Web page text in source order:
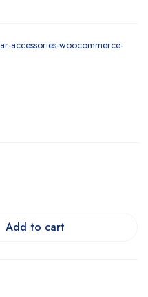
accessories-woocommerce-
Add to cart